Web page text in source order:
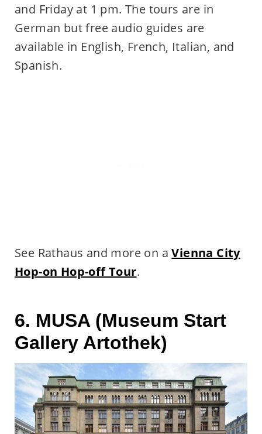
and Friday at 1 pm. The tours are in
German but free audio guides are
available in English, French, Italian, and
Spanish.
See Rathaus and more on aVienna City
Hop-on Hop-off Tour.
6. MUSA (Museum Start
Gallery Artothek)